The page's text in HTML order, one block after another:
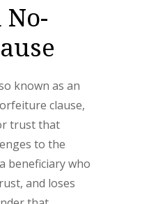
known as an
clause,
trust that
to the
beneficiary who
and loses